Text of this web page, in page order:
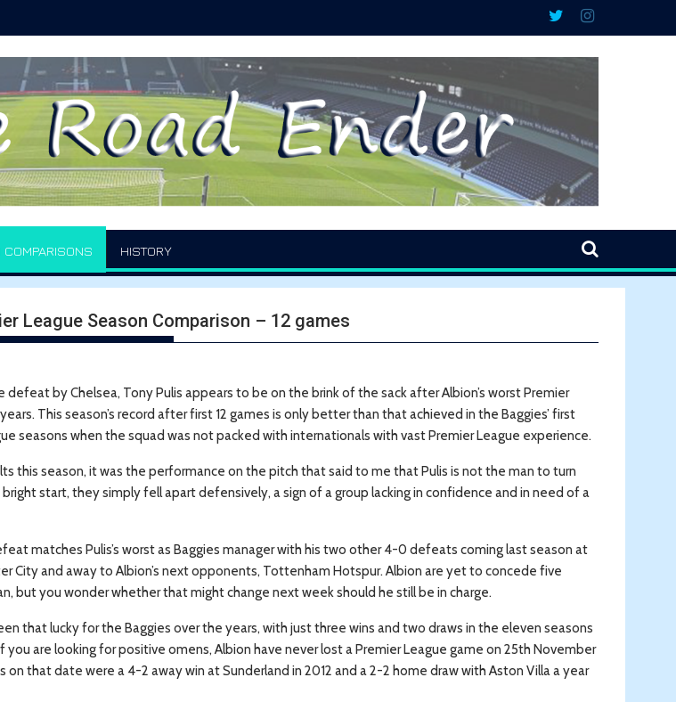
HISTORY
League Season Comparison – 12 games
defeat by Chelsea, Tony Pulis appears to be on the brink of the sack after Albion’s worst Premier
This season’s record after first 12 games is only better than that achieved in the Baggies’ first
seasons when the squad was not packed with internationals with vast Premier League experience.
this season, it was the performance on the pitch that said to me that Pulis is not the man to turn
start, they simply fell apart defensively, a sign of a group lacking in confidence and in need of a
matches Pulis’s worst as Baggies manager with his two other 4-0 defeats coming last season at
City and away to Albion’s next opponents, Tottenham Hotspur. Albion are yet to concede five
but you wonder whether that might change next week should he still be in charge.
that lucky for the Baggies over the years, with just three wins and two draws in the eleven seasons
you are looking for positive omens, Albion have never lost a Premier League game on 25th November
on that date were a 4-2 away win at Sunderland in 2012 and a 2-2 home draw with Aston Villa a year